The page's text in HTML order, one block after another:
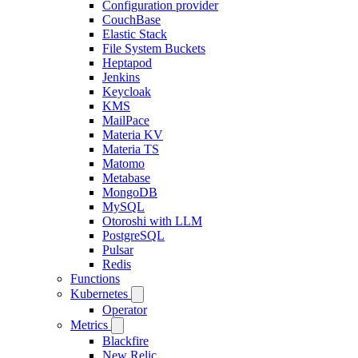
Configuration provider
CouchBase
Elastic Stack
File System Buckets
Heptapod
Jenkins
Keycloak
KMS
MailPace
Materia KV
Materia TS
Matomo
Metabase
MongoDB
MySQL
Otoroshi with LLM
PostgreSQL
Pulsar
Redis
Functions
Kubernetes
Operator
Metrics
Blackfire
New Relic